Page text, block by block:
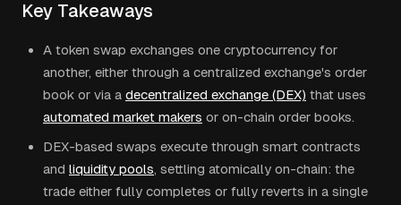
Key Takeaways
A token swap exchanges one cryptocurrency for
another, either through a centralized exchange's order
book or via a decentralized exchange (DEX) that uses
automated market makers or on-chain order books.
DEX-based swaps execute through smart contracts
and liquidity pools, settling atomically on-chain: the
trade either fully completes or fully reverts in a single